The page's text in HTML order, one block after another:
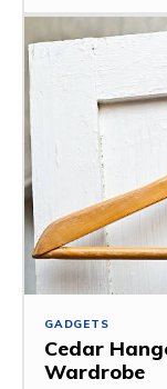
GADGETS
Cedar
Wardrobe